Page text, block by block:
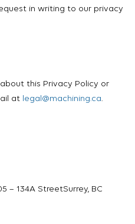
in writing to our privacy
this Privacy Policy or
at legal@machining.ca.
– 134A StreetSurrey, BC